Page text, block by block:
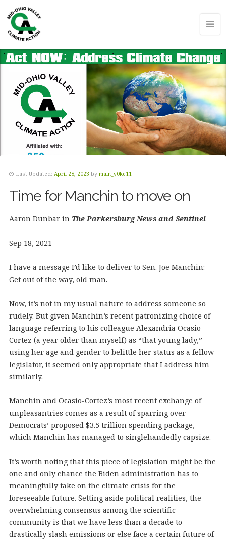
Last Updated: April 28, 2023 by main_y0ke11
Time for Manchin to move on
Aaron Dunbar in The Parkersburg News and Sentinel
Sep 18, 2021
I have a message I’d like to deliver to Sen. Joe Manchin:
Get out of the way, old man.
Now, it’s not in my usual nature to address someone so
rudely. But given Manchin’s recent patronizing choice of
language referring to his colleague Alexandria Ocasio-
Cortez (a year older than myself) as “that young lady,”
using her age and gender to belittle her status as a fellow
legislator, it seemed only appropriate that I address him
similarly.
Manchin and Ocasio-Cortez’s most recent exchange of
unpleasantries comes as a result of sparring over
Democrats’ proposed $3.5 trillion spending package,
which Manchin has managed to singlehandedly capsize.
It’s worth noting that this piece of legislation might be the
one and only chance the Biden administration has to
meaningfully take on the climate crisis for the
foreseeable future. Setting aside political realities, the
overwhelming consensus among the scientific
community is that we have less than a decade to
drastically slash emissions or else face a certain future of